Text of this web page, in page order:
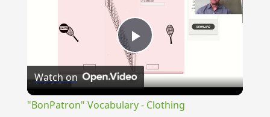
Play
Video
Watch on
"BonPatron" Vocabulary - Clothing